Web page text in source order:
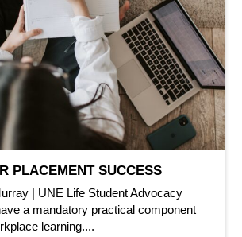
PLACEMENT SUCCESS
| UNE Life Student Advocacy
a mandatory practical component
learning....